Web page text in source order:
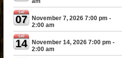
SAT
07 November 7, 2026 7:00 pm -
2:00 am
SAT
14 November 14, 2026 7:00 pm -
2:00 am